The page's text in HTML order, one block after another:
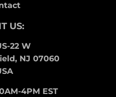
US:
22 W
NJ 07060
4PM EST